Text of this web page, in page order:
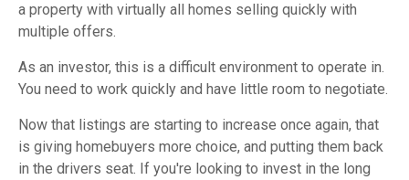
a property with virtually all homes selling quickly with
multiple offers.
As an investor, this is a difficult environment to operate in.
You need to work quickly and have little room to negotiate.
Now that listings are starting to increase once again, that
is giving homebuyers more choice, and putting them back
in the drivers seat. If you're looking to invest in the long